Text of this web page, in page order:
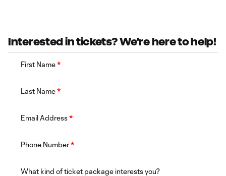
Interested in tickets? We're here to help!
First Name*
Last Name*
Email Address*
Phone Number*
What kind of ticket package interests you?